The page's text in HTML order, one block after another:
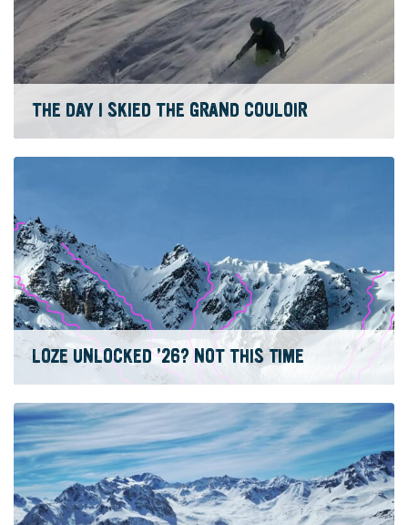
THE DAY I SKIED THE GRAND COULOIR
LOZE UNLOCKED ’26? NOT THIS TIME